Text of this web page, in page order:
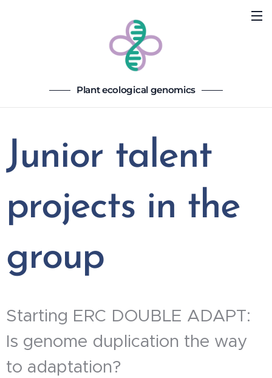
Plant ecological genomics
Junior talent
projects in the
group
Starting ERC DOUBLE ADAPT:
Is genome duplication the way
to adaptation?